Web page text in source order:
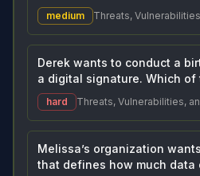
medium Threats,
Derek wants to conduct a
a digital signature. Which of
hard Threats, Vulnerabilities,
Melissa’s organization
that defines how much data